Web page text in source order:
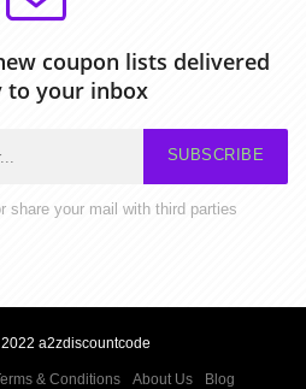
coupon lists delivered
to your inbox
SUBSCRIBE
share your mail with third parties
a2zdiscountcode
& Conditions About Us
Blog